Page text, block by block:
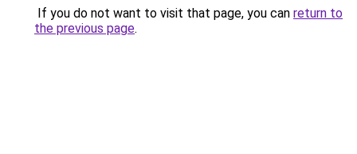
If you do not want to visit that page, you can return to
the previous page.